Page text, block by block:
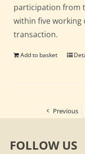
participation from
within five working
transaction.
Add to basket
Previous
FOLLOW US